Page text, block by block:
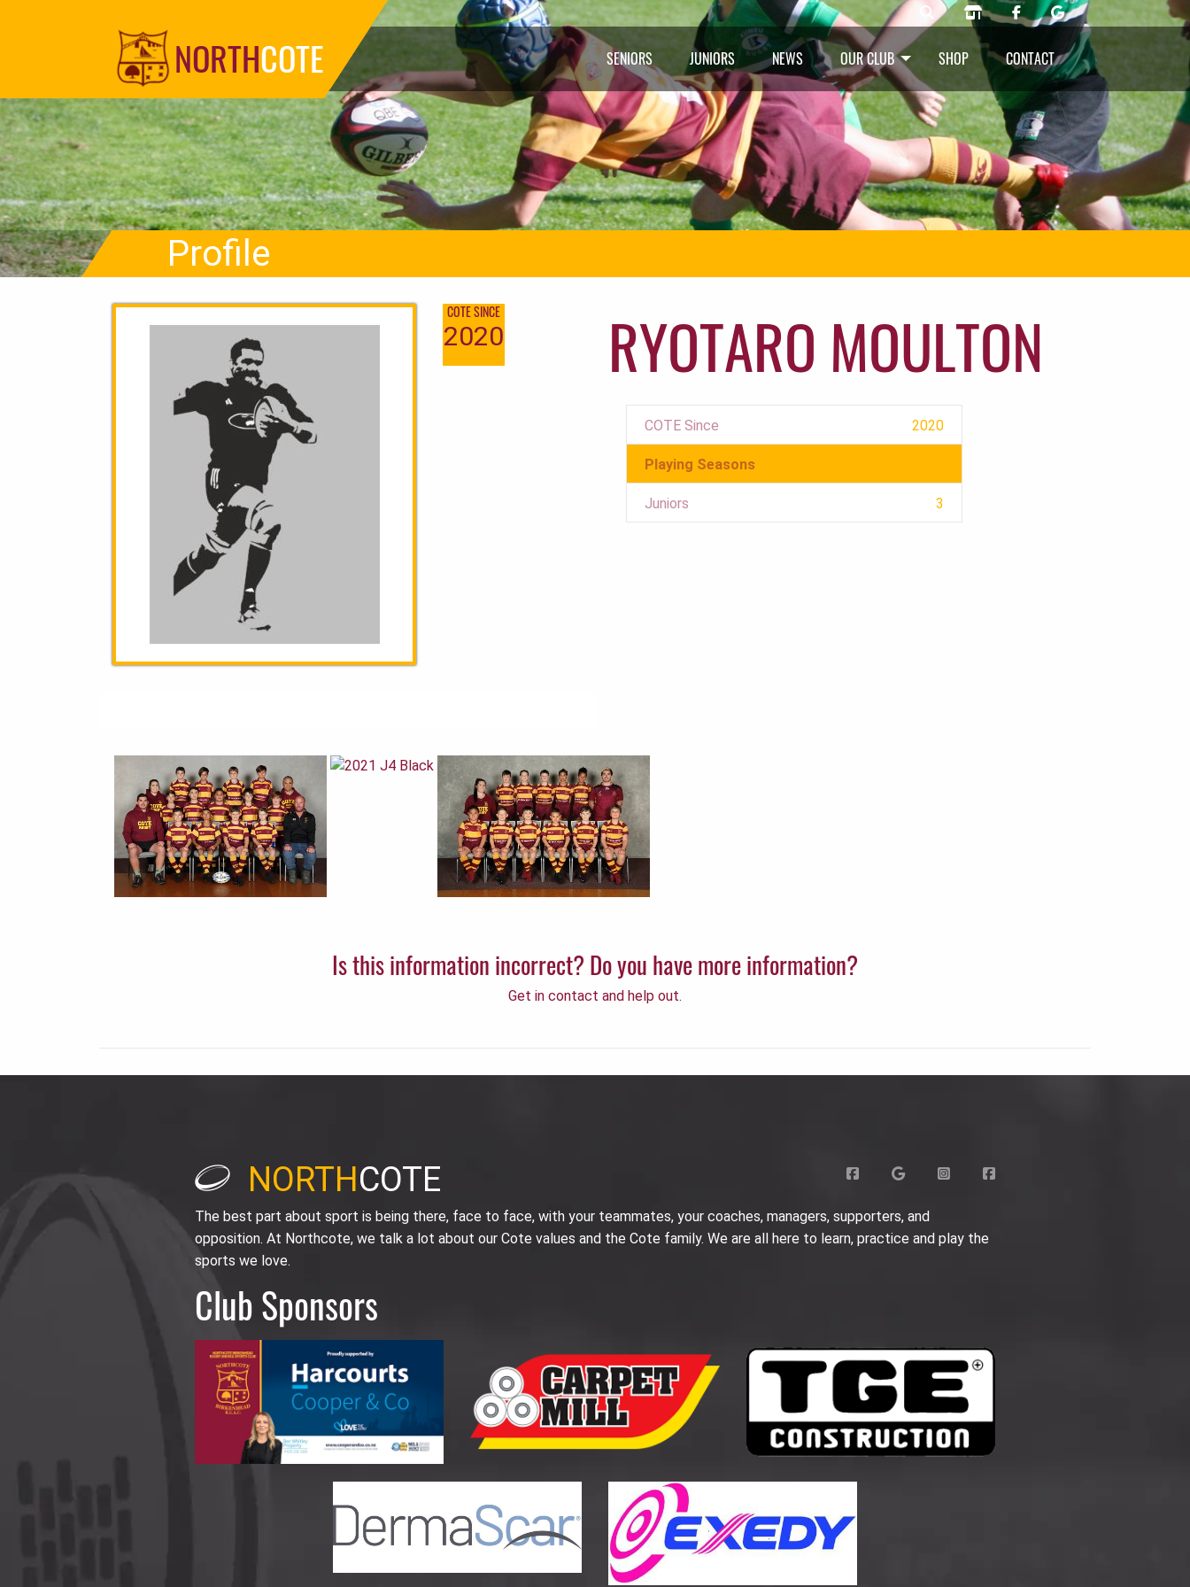
NORTHCOTE SENIORS JUNIORS NEWS OUR CLUB SHOP CONTACT
Profile
COTE SINCE
2020 RYOTARO MOULTON
COTE Since 2020
Playing Seasons
Juniors 3
Is this information incorrect? Do you have more information?
Get in contact and help out.
NORTHCOTE
The best part about sport is being there, face to face, with your teammates, your coaches, managers, supporters, and
opposition. At Northcote, we talk a lot about our Cote values and the Cote family. We are all here to learn, practice and play the
sports we love.
Club Sponsors